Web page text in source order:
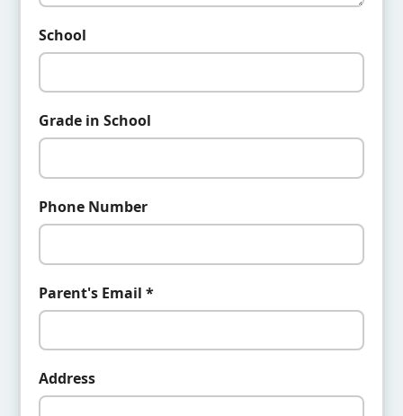
School
Grade in School
Phone Number
Parent's Email *
Address